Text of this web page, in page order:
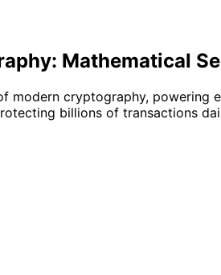
Mathematical
modern cryptography,
billions of transactions